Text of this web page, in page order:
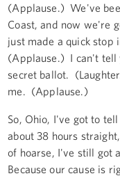
(Applause.) We've
Coast, and now we're
just made a quick stop
(Applause.) I can't tell
secret ballot.
me. (Applause.)
So, Ohio, I've got to
about 38 hours
of hoarse, I've still got
Because our cause is